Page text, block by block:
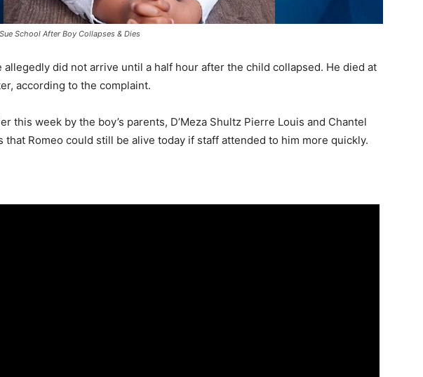
School After Boy Collapses & Dies
allegedly did not arrive until a half hour after the child collapsed. He died at
according to the complaint.
this week by the boy’s parents, D’Meza Shultz Pierre Louis and Chantel
that Romeo could still be alive today if staff attended to him more quickly.